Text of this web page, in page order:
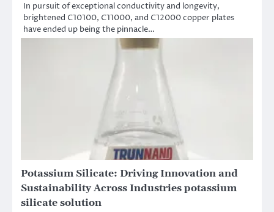
In pursuit of exceptional conductivity and longevity,
brightened C10100, C11000, and C12000 copper plates
have ended up being the pinnacle…
Potassium Silicate: Driving Innovation and
Sustainability Across Industries potassium
silicate solution